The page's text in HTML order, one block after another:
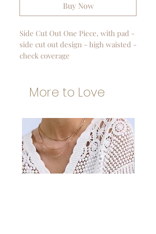
Buy Now
Side Cut Out One Piece, with pad -
side cut out design - high waisted -
check coverage
More to Love